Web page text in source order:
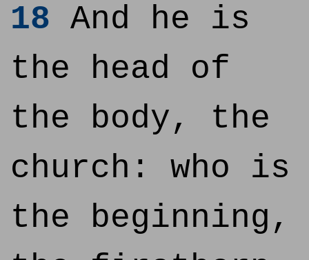
18 And he is
the head of
the body, the
church: who is
the beginning,